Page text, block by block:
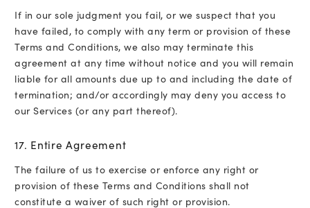
If in our sole judgment you fail, or we suspect that you
have failed, to comply with any term or provision of these
Terms and Conditions, we also may terminate this
agreement at any time without notice and you will remain
liable for all amounts due up to and including the date of
termination; and/or accordingly may deny you access to
our Services (or any part thereof).
17. Entire Agreement
The failure of us to exercise or enforce any right or
provision of these Terms and Conditions shall not
constitute a waiver of such right or provision.